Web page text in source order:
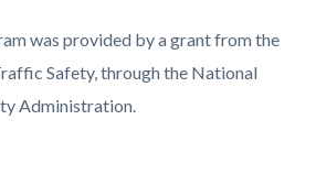
was provided by a grant from the
Safety, through the National
Administration.